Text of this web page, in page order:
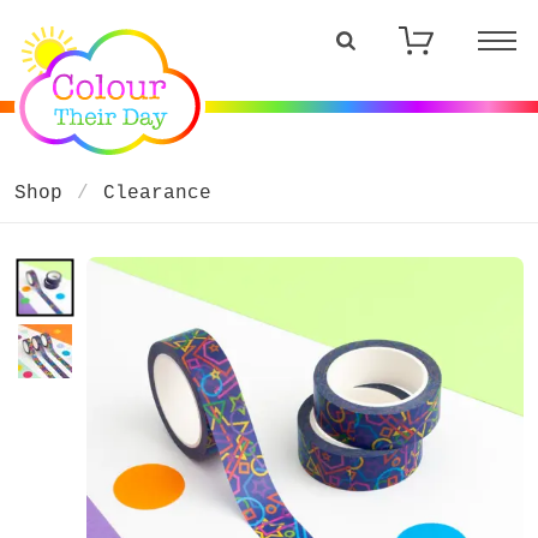
Shop Clearance